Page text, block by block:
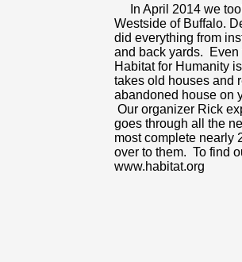
In April 2014 we
Westside of Buffalo.
did everything from
and back yards. Even
Habitat for Humanity
takes old houses and
abandoned house on
Our organizer Rick
goes through all the
most complete nearly
over to them. To find
www.habitat.org